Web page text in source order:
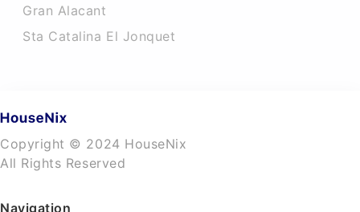
Gran Alacant
Sta Catalina El Jonquet
Copyright © 2024 HouseNix
All Rights Reserved
Navigation